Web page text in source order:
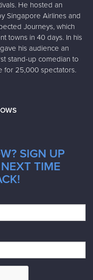
He hosted an
Singapore Airlines and
Journeys, which
towns in 40 days. In his
his audience an
stand-up comedian to
for 25,000 spectators.
SIGN UP
TIME